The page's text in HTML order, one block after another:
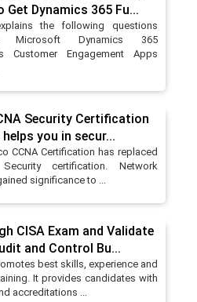
Get Dynamics 365 Fu...
the following questions
Microsoft Dynamics 365
Customer Engagement Apps
Security Certification
you in secur...
CCNA Certification has replaced
certification. Network
significance to ...
CISA Exam and Validate
and Control Bu...
best skills, experience and
It provides candidates with
accreditations ...